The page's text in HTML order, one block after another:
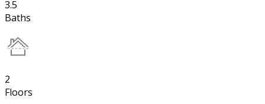
3.5
Baths
2
Floors